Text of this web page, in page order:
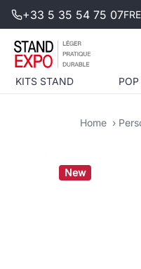
+33 5 35 54 75 07
KITS STAND
Home
New